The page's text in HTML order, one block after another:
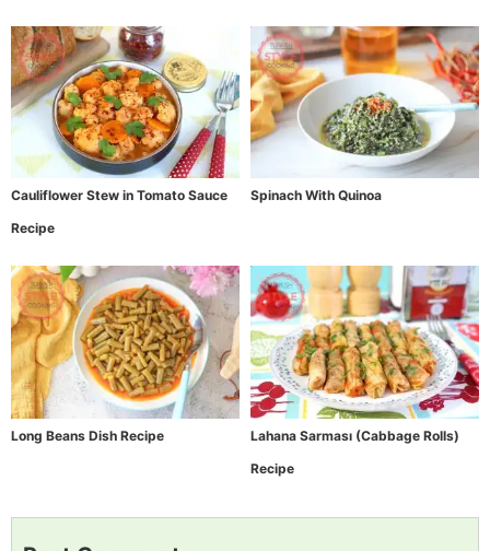
Cauliflower Stew in Tomato Sauce
Recipe
Spinach With Quinoa
Long Beans Dish Recipe
Lahana Sarması (Cabbage Rolls)
Recipe